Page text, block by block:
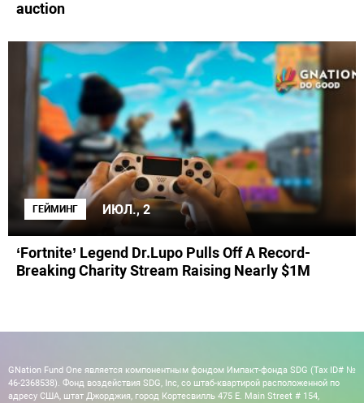
auction
ГЕЙМИНГ ИЮЛ., 2
‘Fortnite’ Legend Dr.Lupo Pulls Off A Record-
Breaking Charity Stream Raising Nearly $1M
GNation Fund One является компонентным фондом Импакт-фонда SDG (Tax ID# №
46-2368538). Фонд воздействия SDG, Inc, со штаб-квартирой расположенной по
адресу США, штат Джорджия, город Кортесвилль 475 E. Main Street # 154,